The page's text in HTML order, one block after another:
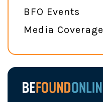
BFO Events
Media Coverage